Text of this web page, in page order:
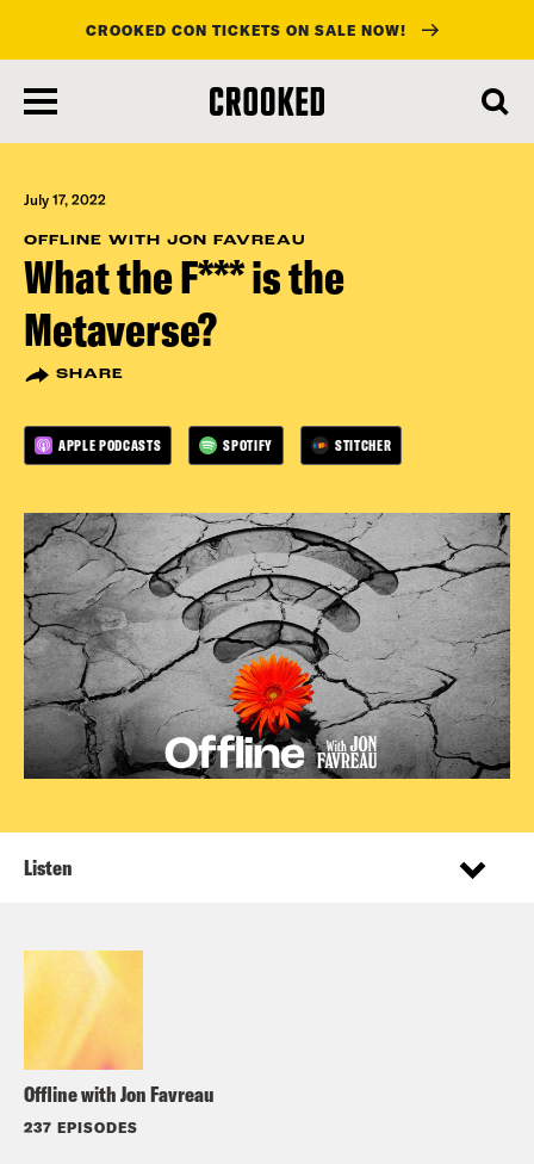
main
content
CROOKED CON TICKETS ON SALE NOW!
July 17, 2022
OFFLINE WITH JON FAVREAU
What the F*** is the
Metaverse?
SHARE
APPLE PODCASTS SPOTIFY STITCHER
Offline with Jon Favreau
237 EPISODES
Listen